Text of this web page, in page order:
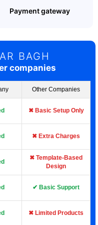
Payment gateway
BAGH
companies
Other Companies
✖ Basic Setup Only
✖ Extra Charges
✖ Template-Based
Design
✔ Basic Support
✖ Limited Products